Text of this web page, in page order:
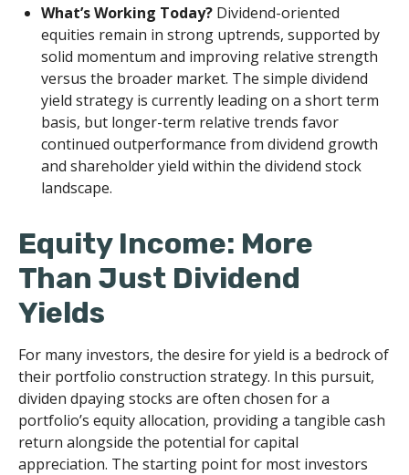
What’s Working Today? Dividend-oriented
equities remain in strong uptrends, supported by
solid momentum and improving relative strength
versus the broader market. The simple dividend
yield strategy is currently leading on a short term
basis, but longer-term relative trends favor
continued outperformance from dividend growth
and shareholder yield within the dividend stock
landscape.
Equity Income: More
Than Just Dividend
Yields
For many investors, the desire for yield is a bedrock of
their portfolio construction strategy. In this pursuit,
dividen dpaying stocks are often chosen for a
portfolio’s equity allocation, providing a tangible cash
return alongside the potential for capital
appreciation. The starting point for most investors